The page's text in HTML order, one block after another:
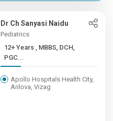
Dr Ch Sanyasi Naidu
Pediatrics
12+ Years , MBBS, DCH,
PGC...
Apollo Hospitals Health City,
Arilova, Vizag